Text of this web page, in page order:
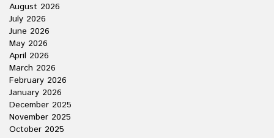
August 2026
July 2026
June 2026
May 2026
April 2026
March 2026
February 2026
January 2026
December 2025
November 2025
October 2025